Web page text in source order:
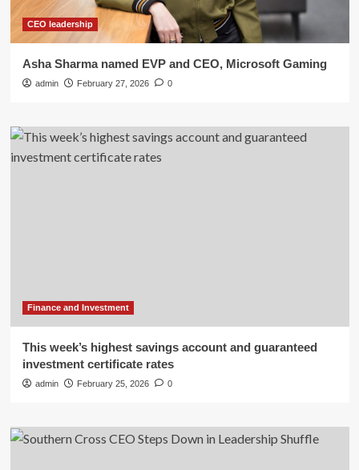
CEO leadership
Asha Sharma named EVP and CEO, Microsoft Gaming
admin February 27, 2026 0
Finance and Investment
This week’s highest savings account and guaranteed
investment certificate rates
admin February 25, 2026 0